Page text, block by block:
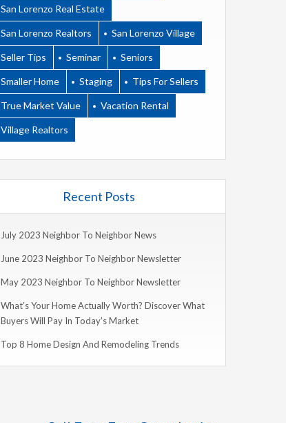
San Lorenzo Real Estate
San Lorenzo Realtors San Lorenzo Village
Seller Tips Seminar Seniors
Smaller Home Staging Tips For Sellers
True Market Value Vacation Rental
Village Realtors
Recent Posts
July 2023 Neighbor To Neighbor News
June 2023 Neighbor To Neighbor Newsletter
May 2023 Neighbor To Neighbor Newsletter
What’s Your Home Actually Worth? Discover What
Buyers Will Pay In Today’s Market
Top 8 Home Design And Remodeling Trends